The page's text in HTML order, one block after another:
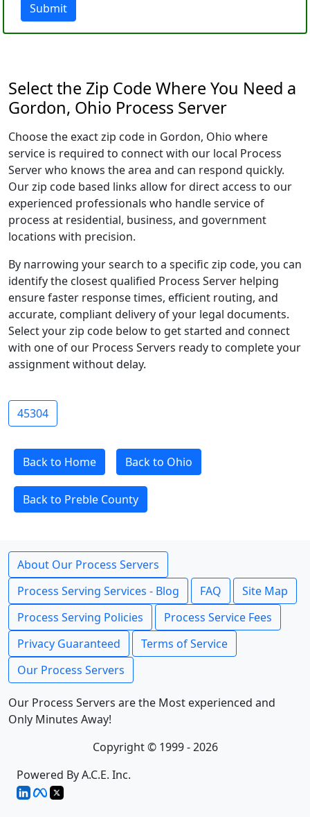
Submit
Select the Zip Code Where You Need a
Gordon, Ohio Process Server
Choose the exact zip code in Gordon, Ohio where
service is required to connect with our local Process
Server who knows the area and can respond quickly.
Our zip code based links allow for direct access to our
experienced professionals who handle service of
process at residential, business, and government
locations with precision.
By narrowing your search to a specific zip code, you can
identify the closest qualified Process Server helping
ensure faster response times, efficient routing, and
accurate, compliant delivery of your legal documents.
Select your zip code below to get started and connect
with one of our Process Servers ready to complete your
assignment without delay.
45304
Back to Home Back to Ohio
Back to Preble County
About Our Process Servers
Process Serving Services - Blog
FAQ
Site Map
Process Serving Policies
Process Service Fees
Privacy Guaranteed
Terms of Service
Our Process Servers
Our Process Servers are the Most experienced and
Only Minutes Away!
Copyright © 1999 - 2026
Powered By A.C.E. Inc.